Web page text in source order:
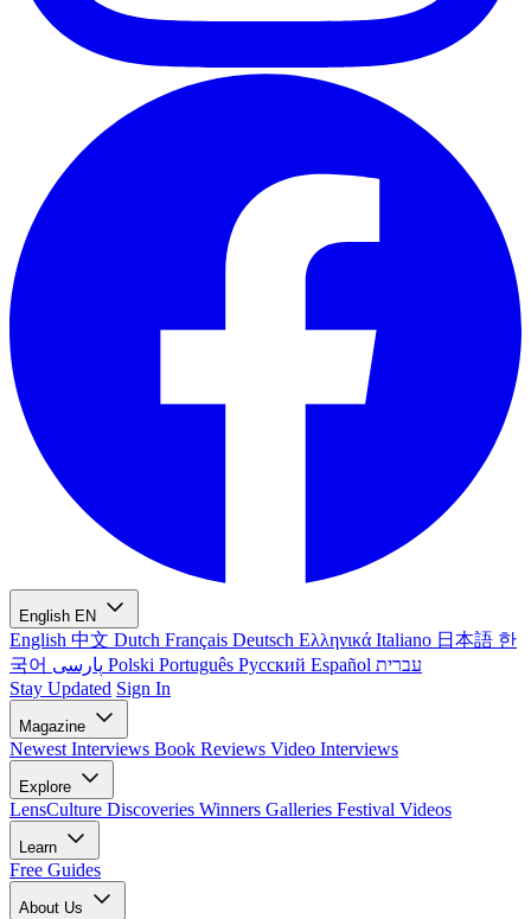
English EN
English 中文 Dutch Français Deutsch Ελληνικά Italiano 日本語 한
국어
Polski Português Русский Español עברית
Stay Updated Sign In
Magazine
Newest Interviews Book Reviews Video Interviews
Explore
LensCulture Discoveries Winners Galleries Festival Videos
Learn
Free Guides
About Us